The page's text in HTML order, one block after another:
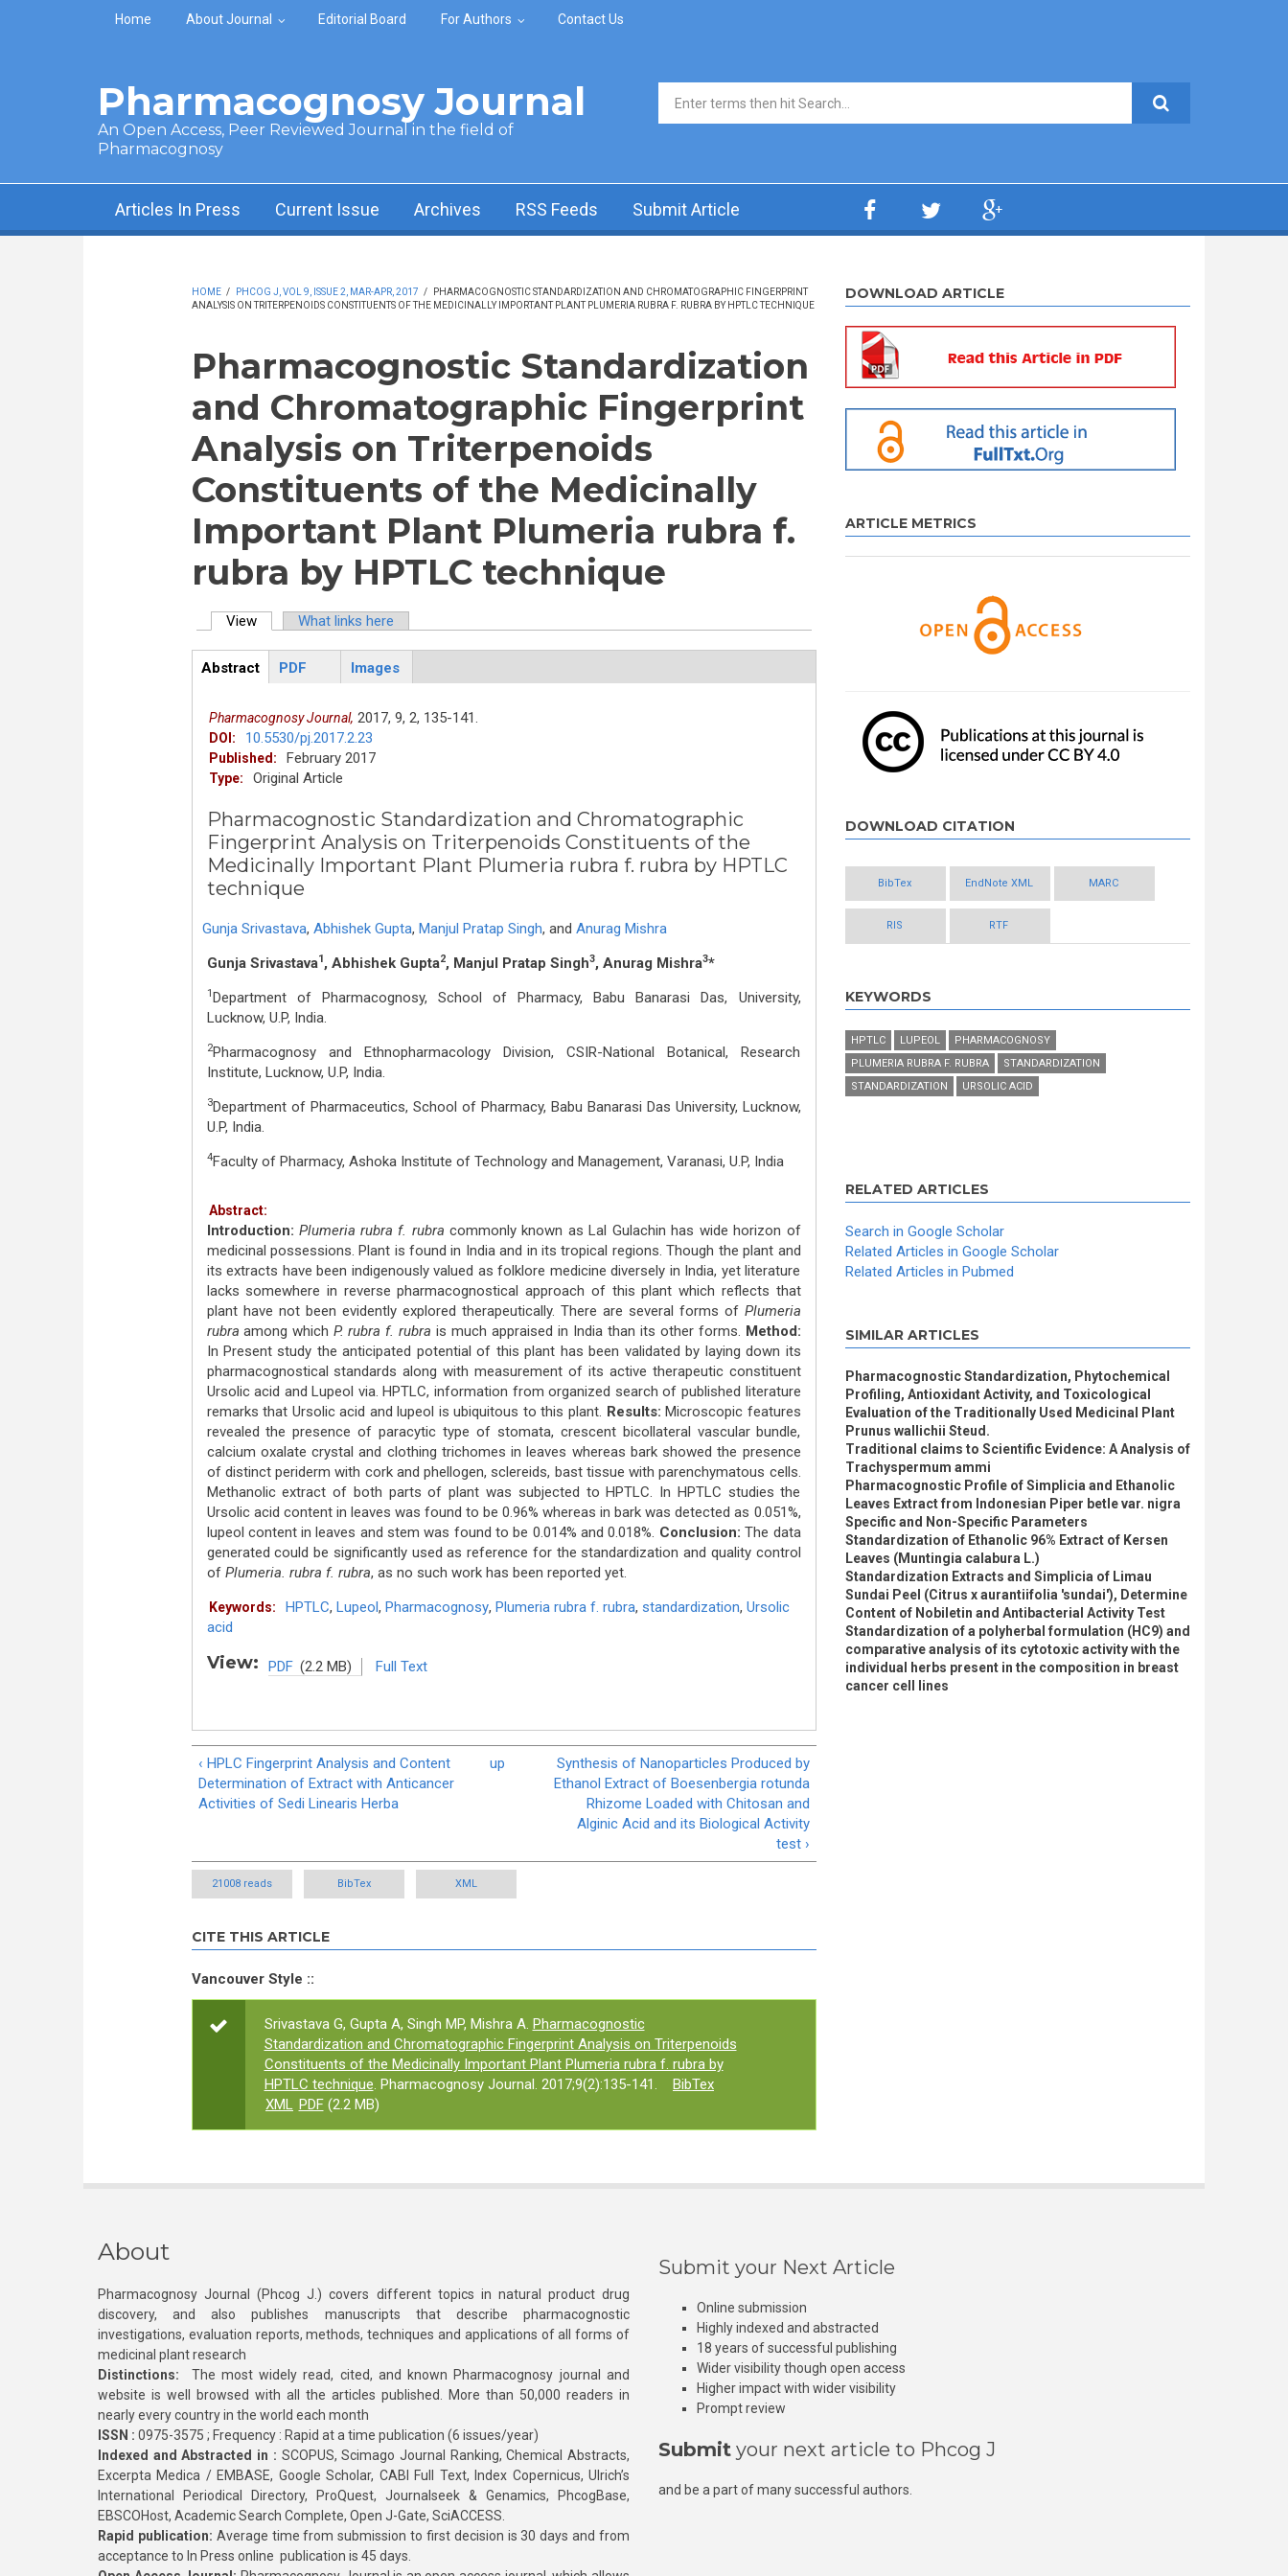
Skip to main content
Home About Journal Editorial Board For Authors Contact Us
Pharmacognosy Journal
An Open Access, Peer Reviewed Journal in the field of
Pharmacognosy
Search form
Articles In Press Current Issue Archives RSS Feeds Submit Article
HOME / PHCOG J, VOL 9, ISSUE 2, MAR-APR, 2017 /
PHARMACOGNOSTIC STANDARDIZATION AND CHROMATOGRAPHIC FINGERPRINT
ANALYSIS ON TRITERPENOIDS CONSTITUENTS OF THE MEDICINALLY IMPORTANT PLANT PLUMERIA RUBRA F. RUBRA BY HPTLC TECHNIQUE
Pharmacognostic Standardization
and Chromatographic Fingerprint
Analysis on Triterpenoids
Constituents of the Medicinally
Important Plant Plumeria rubra f.
rubra by HPTLC technique
View(active tab)What links here
ArticleView
Abstract
PDF Images
Pharmacognosy Journal, 2017, 9, 2, 135-141.
DOI: 10.5530/pj.2017.2.23
Published: February 2017
Type: Original Article
Pharmacognostic Standardization and Chromatographic
Fingerprint Analysis on Triterpenoids Constituents of the
Medicinally Important Plant Plumeria rubra f. rubra by HPTLC
technique
Gunja Srivastava, Abhishek Gupta, Manjul Pratap Singh, and Anurag Mishra
Gunja Srivastava1 , Abhishek Gupta2, Manjul Pratap Singh3, Anurag Mishra3*
1 Department of Pharmacognosy, School of Pharmacy, Babu Banarasi Das, University,
Lucknow, U.P, India.
2Pharmacognosy and Ethnopharmacology Division, CSIR-National Botanical, Research
Institute, Lucknow, U.P, India.
3Department of Pharmaceutics, School of Pharmacy, Babu Banarasi Das University, Lucknow,
U.P, India.
4Faculty of Pharmacy, Ashoka Institute of Technology and Management, Varanasi, U.P, India
Abstract:
Introduction: Plumeria rubra f. rubra commonly known as Lal Gulachin has wide horizon of
medicinal possessions. Plant is found in India and in its tropical regions. Though the plant and
its extracts have been indigenously valued as folklore medicine diversely in India, yet literature
lacks somewhere in reverse pharmacognostical approach of this plant which reflects that
plant have not been evidently explored therapeutically. There are several forms of Plumeria
rubra among which P. rubra f. rubra is much appraised in India than its other forms. Method:
In Present study the anticipated potential of this plant has been validated by laying down its
pharmacognostical standards along with measurement of its active therapeutic constituent
Ursolic acid and Lupeol via. HPTLC, information from organized search of published literature
remarks that Ursolic acid and lupeol is ubiquitous to this plant. Results: Microscopic features
revealed the presence of paracytic type of stomata, crescent bicollateral vascular bundle,
calcium oxalate crystal and clothing trichomes in leaves whereas bark showed the presence
of distinct periderm with cork and phellogen, sclereids, bast tissue with parenchymatous cells.
Methanolic extract of both parts of plant was subjected to HPTLC. In HPTLC studies the
Ursolic acid content in leaves was found to be 0.96% whereas in bark was detected as 0.051%,
lupeol content in leaves and stem was found to be 0.014% and 0.018%. Conclusion: The data
generated could be significantly used as reference for the standardization and quality control
ofPlumeria. rubra f. rubra, as no such work has been reported yet.
Keywords: HPTLC, Lupeol, Pharmacognosy, Plumeria rubra f. rubra, standardization, Ursolic
acid
View: PDF (2.2 MB) Full Text
‹ HPLC Fingerprint Analysis and Content
Determination of Extract with Anticancer
Activities of Sedi Linearis Herba
up
Synthesis of Nanoparticles Produced by
Ethanol Extract of Boesenbergia rotunda
Rhizome Loaded with Chitosan and
Alginic Acid and its Biological Activity
test ›
21008 reads BibTex XML
CITE THIS ARTICLE
Vancouver Style ::
Srivastava G, Gupta A, Singh MP, Mishra A. Pharmacognostic
Standardization and Chromatographic Fingerprint Analysis on Triterpenoids
Constituents of the Medicinally Important Plant Plumeria rubra f. rubra by
HPTLC technique. Pharmacognosy Journal. 2017;9(2):135-141.
BibTex
XML PDF(2.2 MB)
DOWNLOAD ARTICLE
ARTICLE METRICS
DOWNLOAD CITATION
BibTex EndNote XML MARC
RIS RTF
KEYWORDS
HPTLC LUPEOL
PHARMACOGNOSY
PLUMERIA RUBRA F. RUBRA
STANDARDIZATION
STANDARDIZATION
URSOLIC ACID
RELATED ARTICLES
Search in Google Scholar
Related Articles in Google Scholar
Related Articles in Pubmed
SIMILAR ARTICLES
Pharmacognostic Standardization, Phytochemical
Profiling, Antioxidant Activity, and Toxicological
Evaluation of the Traditionally Used Medicinal Plant
Prunus wallichii Steud.
Traditional claims to Scientific Evidence: A Analysis of
Trachyspermum ammi
Pharmacognostic Profile of Simplicia and Ethanolic
Leaves Extract from Indonesian Piper betle var. nigra
Specific and Non-Specific Parameters
Standardization of Ethanolic 96% Extract of Kersen
Leaves (Muntingia calabura L.)
Standardization Extracts and Simplicia of Limau
Sundai Peel (Citrus x aurantiifolia 'sundai'), Determine
Content of Nobiletin and Antibacterial Activity Test
Standardization of a polyherbal formulation (HC9) and
comparative analysis of its cytotoxic activity with the
individual herbs present in the composition in breast
cancer cell lines
About
Pharmacognosy Journal (Phcog J.) covers different topics in natural product drug
discovery, and also publishes manuscripts that describe pharmacognostic
investigations, evaluation reports, methods, techniques and applications of all forms of
medicinal plant research
Distinctions: The most widely read, cited, and known Pharmacognosy journal and
website is well browsed with all the articles published. More than 50,000 readers in
nearly every country in the world each month
ISSN : 0975-3575 ; Frequency : Rapid at a time publication (6 issues/year)
Indexed and Abstracted in : SCOPUS, Scimago Journal Ranking, Chemical Abstracts,
Excerpta Medica / EMBASE, Google Scholar, CABI Full Text, Index Copernicus, Ulrich’s
International Periodical Directory, ProQuest, Journalseek & Genamics, PhcogBase,
EBSCOHost, Academic Search Complete, Open J-Gate, SciACCESS.
Rapid publication: Average time from submission to first decision is 30 days and from
acceptance to In Press online publication is 45 days.
Submit your Next Article
Online submission
Highly indexed and abstracted
18 years of successful publishing
Wider visibility though open access
Higher impact with wider visibility
Prompt review
Submit your next article to Phcog J
and be a part of many successful authors.